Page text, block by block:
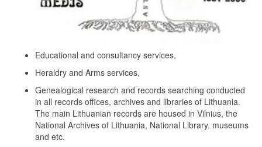
Educational and consultancy services,
Heraldry and Arms services,
Genealogical research and records searching conducted
in all records offices, archives and libraries of Lithuania.
The main Lithuanian records are housed in Vilnius, the
National Archives of Lithuania, National Library. museums
and etc.